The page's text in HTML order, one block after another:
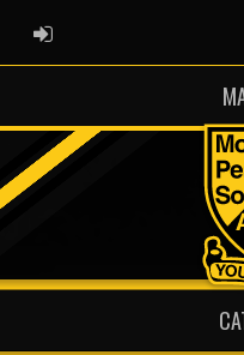
ADMIN LOGIN